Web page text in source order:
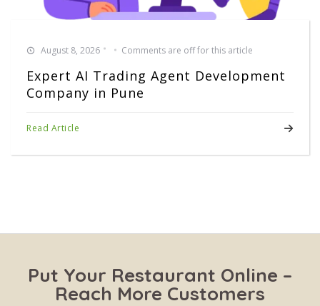
August 8, 2026 Comments are off for this article
Expert AI Trading Agent Development
Company in Pune
Read Article
Put Your Restaurant Online –
Reach More Customers